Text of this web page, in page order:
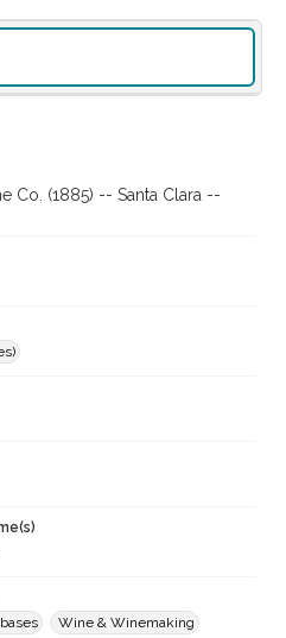
Co. (1885) -- Santa Clara --
Wine & Winemaking